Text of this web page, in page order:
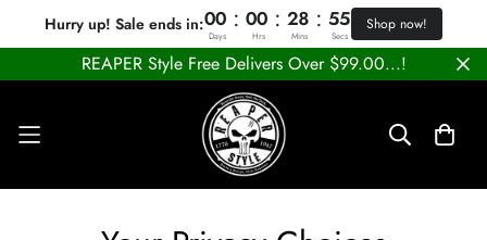
Hurry up! Sale ends in:00 : 00 : 28 : 55
Days Hrs Mins Secs
Shop now!
REAPER Style Free Delivers Over $99.00...!